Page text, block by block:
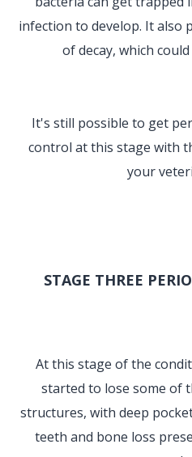
infection to develop. It
of decay, which
It's still possible to get
control at this stage with
your
STAGE THREE
At this stage of the
started to lose some of
structures, with deep
teeth and bone loss